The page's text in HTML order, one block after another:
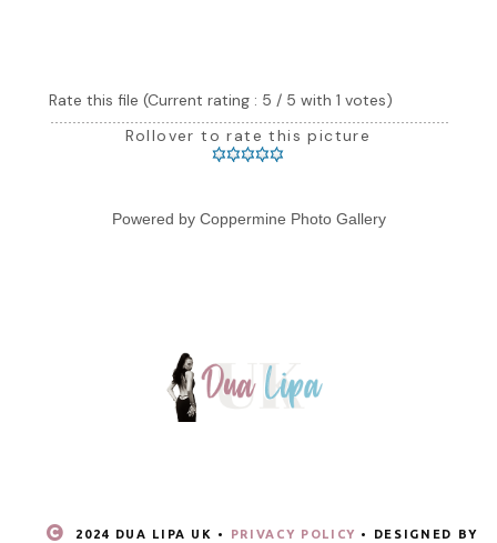
Rate this file (Current rating : 5 / 5 with 1 votes)
Rollover to rate this picture
Powered by Coppermine Photo Gallery
2024 DUA LIPA UK • PRIVACY POLICY • DESIGNED BY